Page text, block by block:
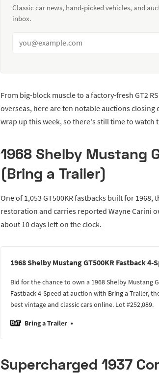
Classic car news, hand-picked vehicles, and
inbox.
From big-block muscle to a factory-fresh GT2
overseas, here are ten notable auctions
wrap up this week, so there's still time to watch
1968 Shelby Mustang
(Bring a Trailer)
One of 1,053 GT500KR fastbacks built for
restoration and carries reported Wayne Carini
about 10 days left on the clock.
1968 Shelby Mustang GT500KR Fastback 4-
Bid for the chance to own a 1968 Shelby Mustang
Fastback 4-Speed at auction with Bring a Trailer,
best vintage and classic cars online. Lot #252,089.
Bring a Trailer
Supercharged 1937